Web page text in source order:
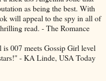
as being the best. With
will appeal to the spy in all of
read. - The Romance
007 meets Gossip Girl level
- KA Linde, USA Today